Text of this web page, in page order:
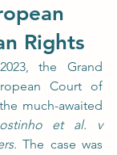
Rights
the Grand
Court of
much-awaited
et al. v
. The case was